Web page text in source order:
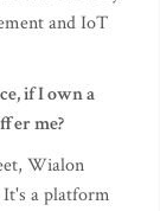
and IoT
if I own a
me?
Wialon
a platform